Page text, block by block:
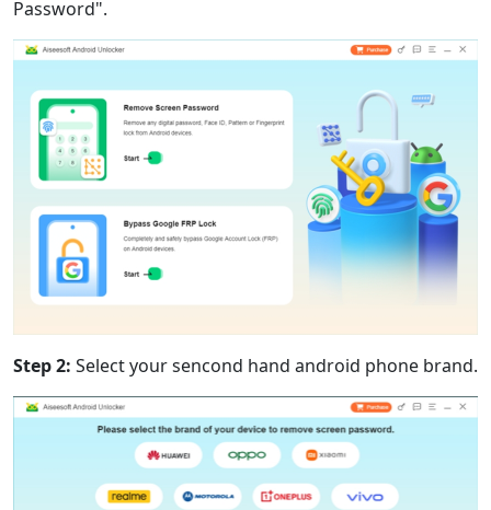
Password".
Step 2: Select your sencond hand android phone brand.